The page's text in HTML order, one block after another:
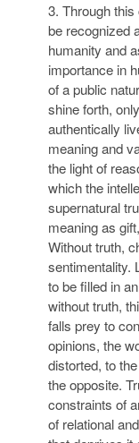
3. Through
be recognized
humanity and
importance in
of a public
shine forth,
authentically
meaning and
the light of
which the
supernatural
meaning as
Without truth,
sentimentality.
to be filled in
without truth,
falls prey to
opinions, the
distorted, to
the opposite.
constraints of
of relational